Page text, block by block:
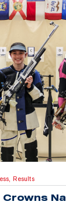
Results
Crowns